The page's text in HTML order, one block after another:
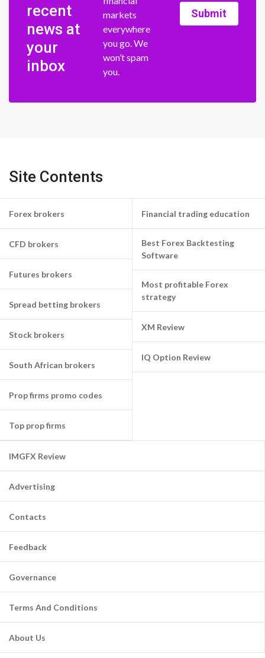
recent
news at
your
inbox
markets
everywhere
you go. We
won’t spam
you.
Submit
Site Contents
Forex brokers
CFD brokers
Futures brokers
Spread betting brokers
Stock brokers
South African brokers
Prop firms promo codes
Top prop firms
Financial trading education
Best Forex Backtesting
Software
Most profitable Forex
strategy
XM Review
IQ Option Review
IMGFX Review
Advertising
Contacts
Feedback
Governance
Terms And Conditions
About Us